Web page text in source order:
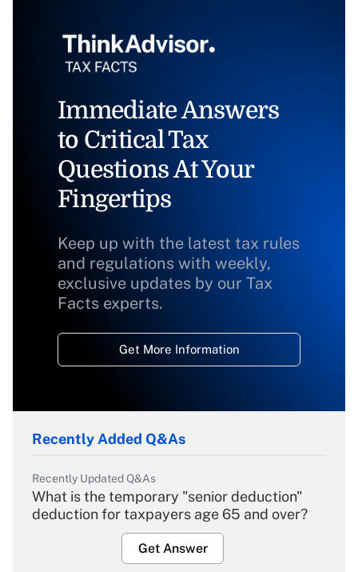
Immediate Answers
to Critical Tax
Questions At Your
Fingertips
Keep up with the latest tax rules
and regulations with weekly,
exclusive updates by our Tax
Facts experts.
Get More Information
Recently Added Q&As
Recently Updated Q&As
What is the temporary "senior deduction"
deduction for taxpayers age 65 and over?
Get Answer